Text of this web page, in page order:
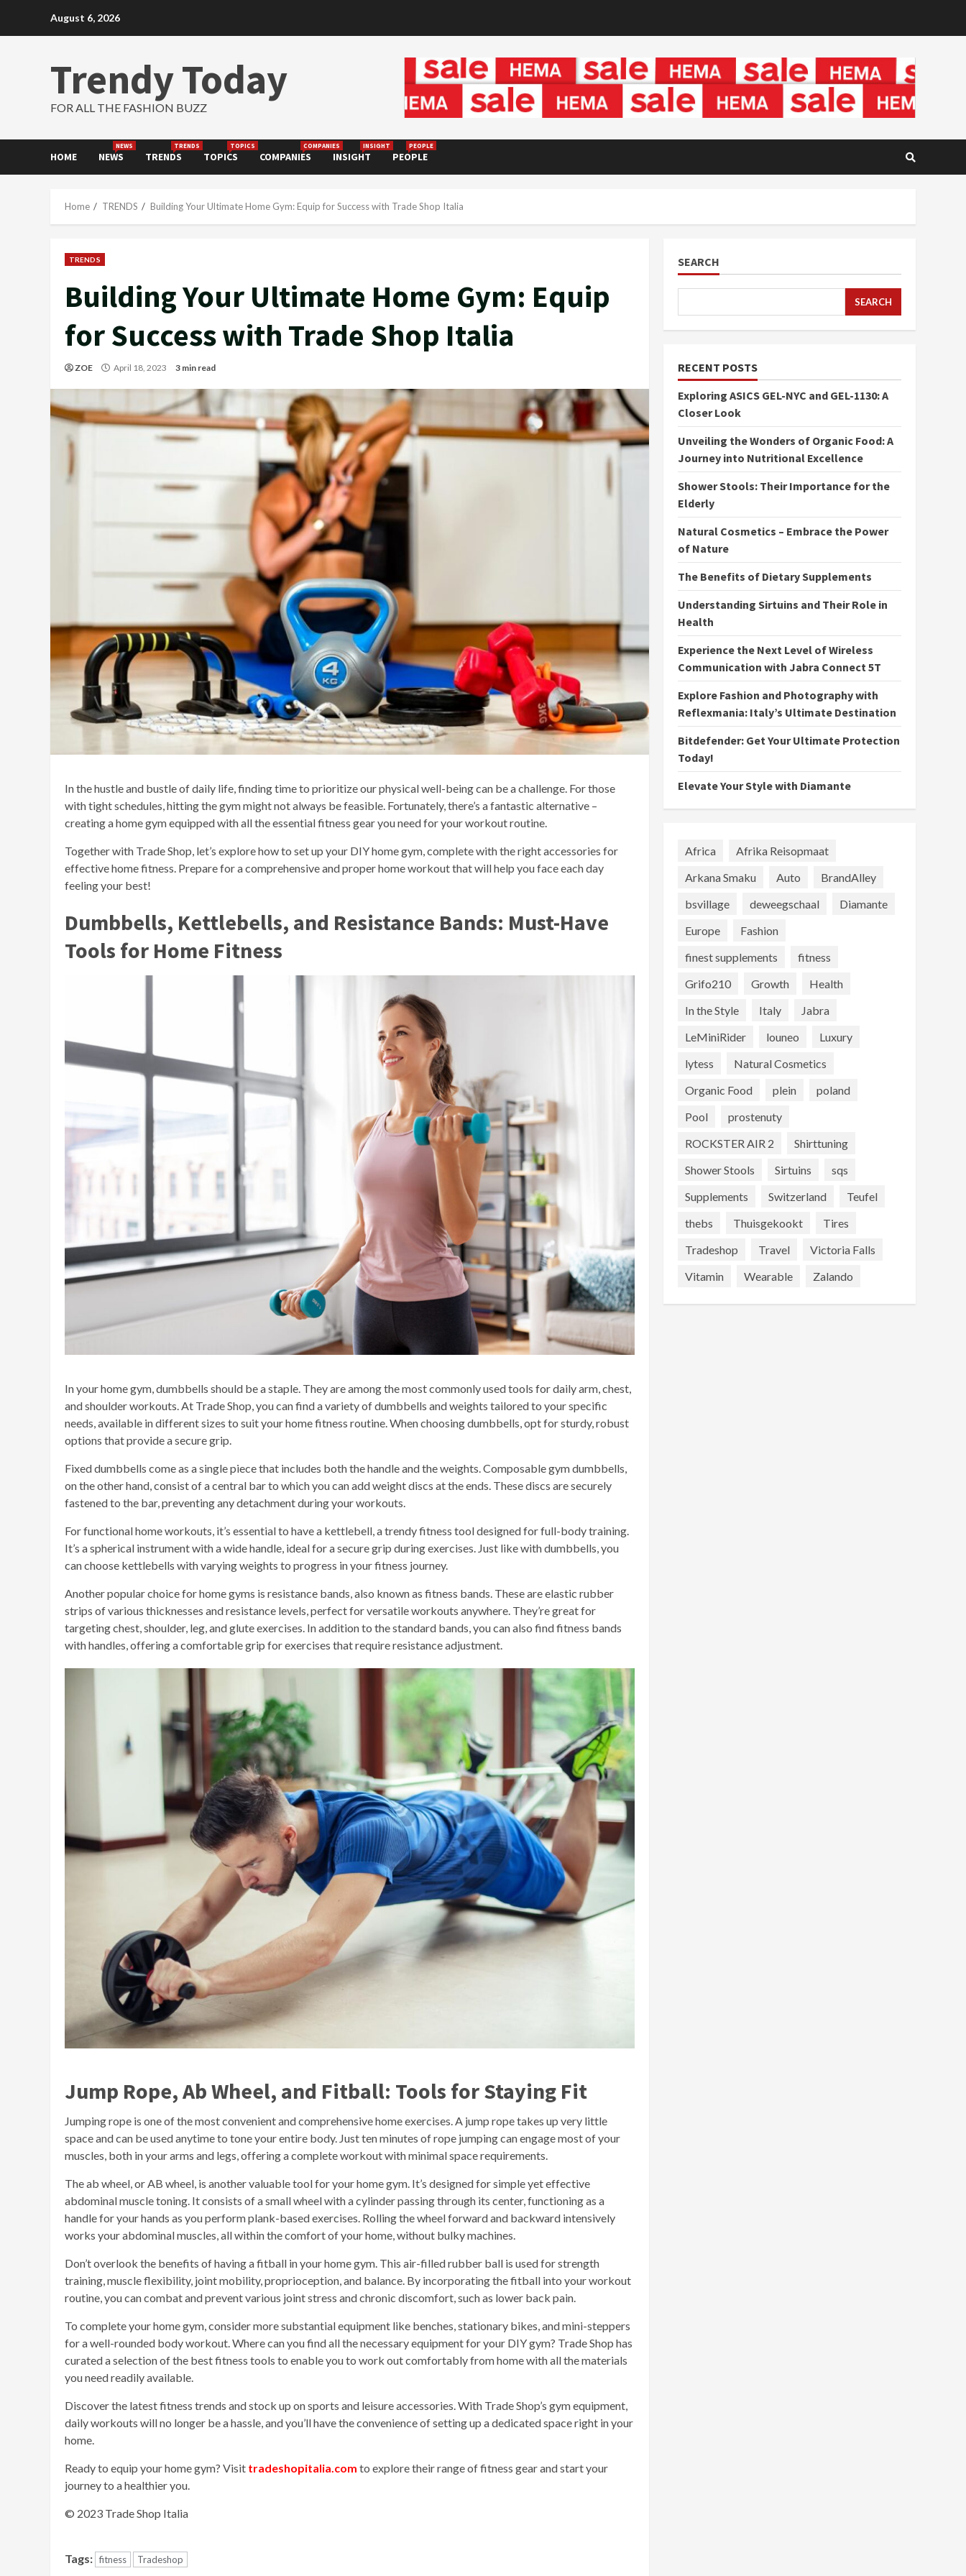
August 6, 2026
Trendy Today
FOR ALL THE FASHION BUZZ
HOME NEWS
NEWS
TRENDS
TRENDS
TOPICS
TOPICS
COMPANIES
COMPANIES
INSIGHT
INSIGHT
PEOPLE
PEOPLE
Home TRENDS Building Your Ultimate Home Gym: Equip for Success with Trade Shop Italia
TRENDS
Building Your Ultimate Home Gym: Equip
for Success with Trade Shop Italia
ZOE April 18, 2023 3 min read
In the hustle and bustle of daily life, finding time to prioritize our physical well-being can be a challenge. For those
with tight schedules, hitting the gym might not always be feasible. Fortunately, there’s a fantastic alternative –
creating a home gym equipped with all the essential fitness gear you need for your workout routine.
Together with Trade Shop, let’s explore how to set up your DIY home gym, complete with the right accessories for
effective home fitness. Prepare for a comprehensive and proper home workout that will help you face each day
feeling your best!
Dumbbells, Kettlebells, and Resistance Bands: Must-Have
Tools for Home Fitness
In your home gym, dumbbells should be a staple. They are among the most commonly used tools for daily arm, chest,
and shoulder workouts. At Trade Shop, you can find a variety of dumbbells and weights tailored to your specific
needs, available in different sizes to suit your home fitness routine. When choosing dumbbells, opt for sturdy, robust
options that provide a secure grip.
Fixed dumbbells come as a single piece that includes both the handle and the weights. Composable gym dumbbells,
on the other hand, consist of a central bar to which you can add weight discs at the ends. These discs are securely
fastened to the bar, preventing any detachment during your workouts.
For functional home workouts, it’s essential to have a kettlebell, a trendy fitness tool designed for full-body training.
It’s a spherical instrument with a wide handle, ideal for a secure grip during exercises. Just like with dumbbells, you
can choose kettlebells with varying weights to progress in your fitness journey.
Another popular choice for home gyms is resistance bands, also known as fitness bands. These are elastic rubber
strips of various thicknesses and resistance levels, perfect for versatile workouts anywhere. They’re great for
targeting chest, shoulder, leg, and glute exercises. In addition to the standard bands, you can also find fitness bands
with handles, offering a comfortable grip for exercises that require resistance adjustment.
Jump Rope, Ab Wheel, and Fitball: Tools for Staying Fit
Jumping rope is one of the most convenient and comprehensive home exercises. A jump rope takes up very little
space and can be used anytime to tone your entire body. Just ten minutes of rope jumping can engage most of your
muscles, both in your arms and legs, offering a complete workout with minimal space requirements.
The ab wheel, or AB wheel, is another valuable tool for your home gym. It’s designed for simple yet effective
abdominal muscle toning. It consists of a small wheel with a cylinder passing through its center, functioning as a
handle for your hands as you perform plank-based exercises. Rolling the wheel forward and backward intensively
works your abdominal muscles, all within the comfort of your home, without bulky machines.
Don’t overlook the benefits of having a fitball in your home gym. This air-filled rubber ball is used for strength
training, muscle flexibility, joint mobility, proprioception, and balance. By incorporating the fitball into your workout
routine, you can combat and prevent various joint stress and chronic discomfort, such as lower back pain.
To complete your home gym, consider more substantial equipment like benches, stationary bikes, and mini-steppers
for a well-rounded body workout. Where can you find all the necessary equipment for your DIY gym? Trade Shop has
curated a selection of the best fitness tools to enable you to work out comfortably from home with all the materials
you need readily available.
Discover the latest fitness trends and stock up on sports and leisure accessories. With Trade Shop’s gym equipment,
daily workouts will no longer be a hassle, and you’ll have the convenience of setting up a dedicated space right in your
home.
Ready to equip your home gym? Visit tradeshopitalia.com to explore their range of fitness gear and start your
journey to a healthier you.
© 2023 Trade Shop Italia
Tags: fitness Tradeshop
SEARCH
SEARCH
RECENT POSTS
Exploring ASICS GEL-NYC and GEL-1130: A
Closer Look
Unveiling the Wonders of Organic Food: A
Journey into Nutritional Excellence
Shower Stools: Their Importance for the
Elderly
Natural Cosmetics – Embrace the Power
of Nature
The Benefits of Dietary Supplements
Understanding Sirtuins and Their Role in
Health
Experience the Next Level of Wireless
Communication with Jabra Connect 5T
Explore Fashion and Photography with
Reflexmania: Italy’s Ultimate Destination
Bitdefender: Get Your Ultimate Protection
Today!
Elevate Your Style with Diamante
Africa
Afrika Reisopmaat
Arkana Smaku
Auto
BrandAlley
bsvillage
deweegschaal
Diamante
Europe
Fashion
finest supplements
fitness
Grifo210
Growth
Health
In the Style
Italy
Jabra
LeMiniRider
louneo
Luxury
lytess
Natural Cosmetics
Organic Food
plein
poland
Pool
prostenuty
ROCKSTER AIR 2
Shirttuning
Shower Stools
Sirtuins
sqs
Supplements
Switzerland
Teufel
thebs
Thuisgekookt
Tires
Tradeshop
Travel
Victoria Falls
Vitamin
Wearable Zalando